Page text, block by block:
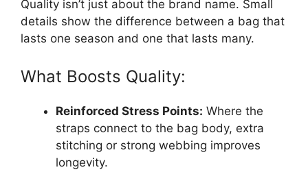
Quality isn’t just about the brand name. Small
details show the difference between a bag that
lasts one season and one that lasts many.
What Boosts Quality:
Reinforced Stress Points: Where the
straps connect to the bag body, extra
stitching or strong webbing improves
longevity.